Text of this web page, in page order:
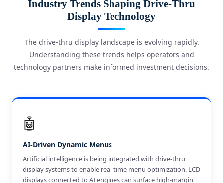
Industry Trends Shaping Drive-Thru
Display Technology
The drive-thru display landscape is evolving rapidly.
Understanding these trends helps operators and
technology partners make informed investment decisions.
🤖
AI-Driven Dynamic Menus
Artificial intelligence is being integrated with drive-thru
display systems to enable real-time menu optimization. LCD
displays connected to AI engines can surface high-margin